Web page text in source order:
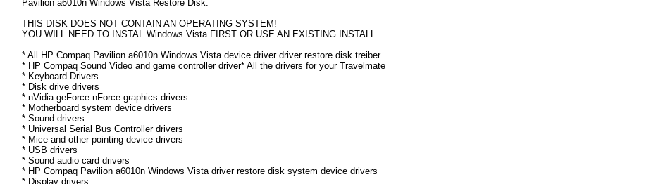
Pavilion a6010n Windows Vista Restore Disk.
THIS DISK DOES NOT CONTAIN AN OPERATING SYSTEM!
YOU WILL NEED TO INSTAL Windows Vista FIRST OR USE AN EXISTING INSTALL.
* All HP Compaq Pavilion a6010n Windows Vista device driver driver restore disk treiber
* HP Compaq Sound Video and game controller driver* All the drivers for your Travelmate
* Keyboard Drivers
* Disk drive drivers
* nVidia geForce nForce graphics drivers
* Motherboard system device drivers
* Sound drivers
* Universal Serial Bus Controller drivers
* Mice and other pointing device drivers
* USB drivers
* Sound audio card drivers
* HP Compaq Pavilion a6010n Windows Vista driver restore disk system device drivers
* Display drivers